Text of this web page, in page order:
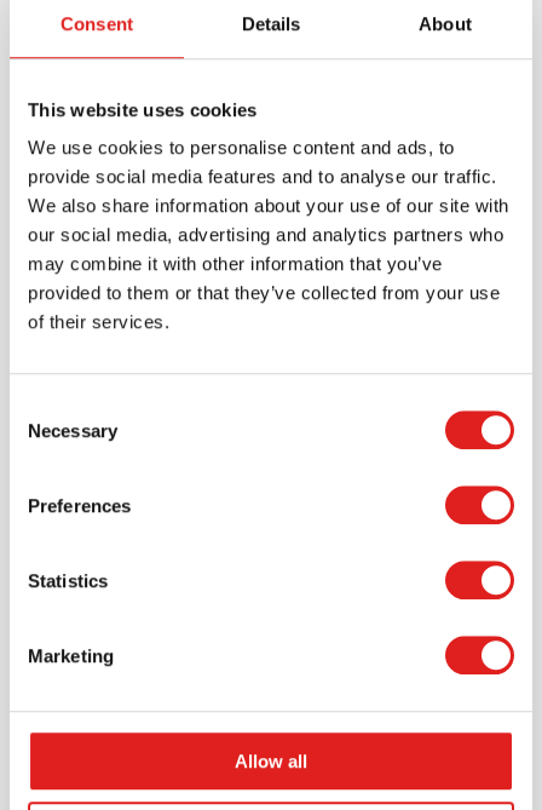
Consent Details About
This website uses cookies
We use cookies to personalise content and ads, to
provide social media features and to analyse our traffic.
We also share information about your use of our site with
our social media, advertising and analytics partners who
may combine it with other information that you’ve
provided to them or that they’ve collected from your use
of their services.
Selection
Necessary
Preferences
Statistics
Marketing
Allow all
Join the Tout About Toys community and create an
account where you can access all of your orders and
favorite items.
> Create account
Request a catalog
catalogs - or both? Request your digital or hard copy
today.
> Request catalog